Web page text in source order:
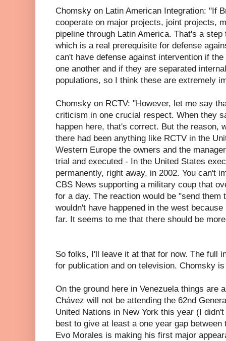
Chomsky on Latin American Integration: "If
cooperate on major projects, joint projects,
pipeline through Latin America. That's a
which is a real prerequisite for defense
can't have defense against intervention if
one another and if they are separated
populations, so I think these are extremely
Chomsky on RCTV: "However, let me say
criticism in one crucial respect. When they
happen here, that's correct. But the reason,
there had been anything like RCTV in the
Western Europe the owners and the
trial and executed - In the United States
permanently, right away, in 2002. You can't
CBS News supporting a military coup that
for a day. The reaction would be "send
wouldn't have happened in the west
far. It seems to me that there should be
So folks, I'll leave it at that for now. The full
for publication and on television. Chomsky
On the ground here in Venezuela things are
Chávez will not be attending the 62nd
United Nations in New York this year (I
best to give at least a one year gap
Evo Morales is making his first major